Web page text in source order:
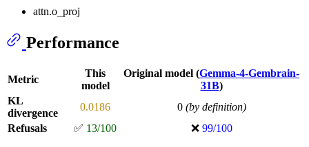
attn.o_proj
Performance
Metric
This
model
Original model (Gemma-4-Gembrain-
31B)
KL
divergence
0.0186 0 (by definition)
Refusals
✅ 13/100 ❌ 99/100